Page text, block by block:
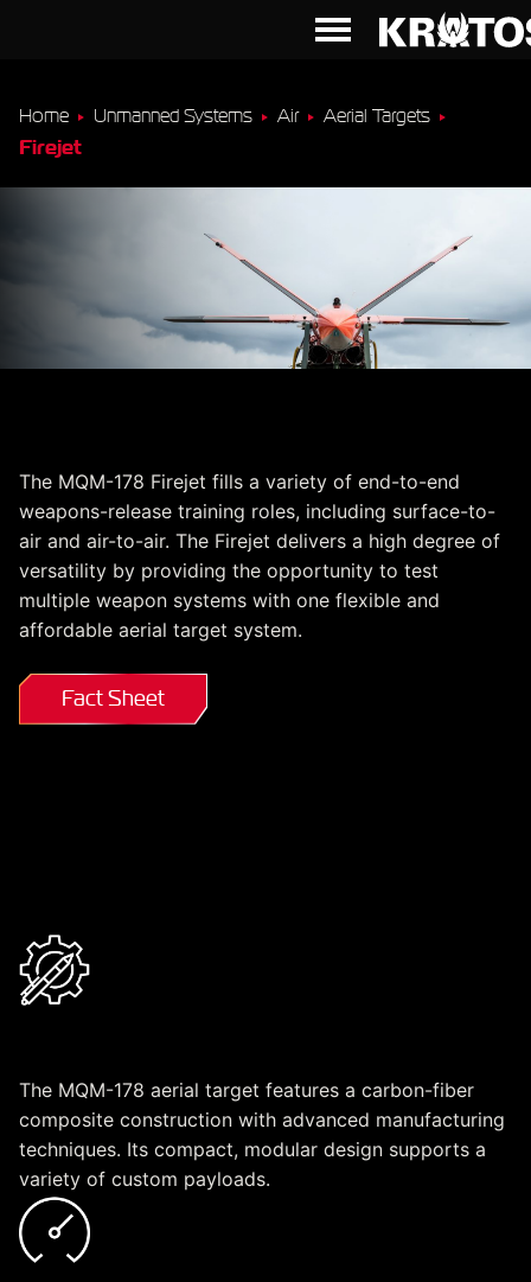
Home Unmanned Systems Air Aerial Targets
Firejet
The MQM-178 Firejet fills a variety of end-to-end
weapons-release training roles, including surface-to-
air and air-to-air. The Firejet delivers a high degree of
versatility by providing the opportunity to test
multiple weapon systems with one flexible and
affordable aerial target system.
Fact Sheet
The MQM-178 aerial target features a carbon-fiber
composite construction with advanced manufacturing
techniques. Its compact, modular design supports a
variety of custom payloads.